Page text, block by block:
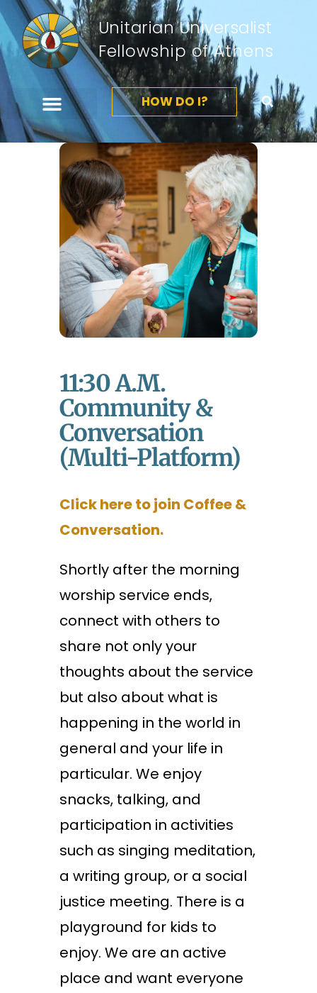
Unitarian Universalist
Fellowship of Athens
HOW DO I?
11:30 A.m.
Community &
Conversation
(Multi-Platform)
Click here to join Coffee &
Conversation.
Shortly after the morning
worship service ends,
connect with others to
share not only your
thoughts about the service
but also about what is
happening in the world in
general and your life in
particular. We enjoy
snacks, talking, and
participation in activities
such as singing meditation,
a writing group, or a social
justice meeting. There is a
playground for kids to
enjoy. We are an active
place and want everyone